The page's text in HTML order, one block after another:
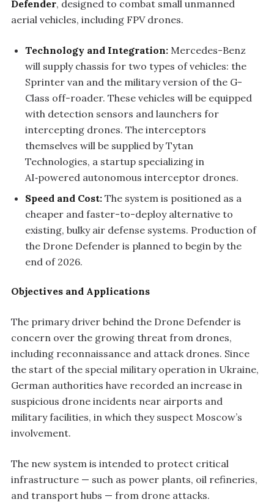
Defender, designed to combat small unmanned
aerial vehicles, including FPV drones.
Technology and Integration: Mercedes-Benz
will supply chassis for two types of vehicles: the
Sprinter van and the military version of the G-
Class off-roader. These vehicles will be equipped
with detection sensors and launchers for
intercepting drones. The interceptors
themselves will be supplied by Tytan
Technologies, a startup specializing in
AI‑powered autonomous interceptor drones.
Speed and Cost: The system is positioned as a
cheaper and faster-to-deploy alternative to
existing, bulky air defense systems. Production of
the Drone Defender is planned to begin by the
end of 2026.
Objectives and Applications
The primary driver behind the Drone Defender is
concern over the growing threat from drones,
including reconnaissance and attack drones. Since
the start of the special military operation in Ukraine,
German authorities have recorded an increase in
suspicious drone incidents near airports and
military facilities, in which they suspect Moscow’s
involvement.
The new system is intended to protect critical
infrastructure — such as power plants, oil refineries,
and transport hubs — from drone attacks.